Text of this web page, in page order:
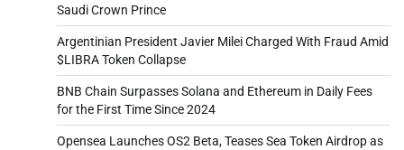
Saudi Crown Prince
Argentinian President Javier Milei Charged With Fraud Amid
$LIBRA Token Collapse
BNB Chain Surpasses Solana and Ethereum in Daily Fees
for the First Time Since 2024
Opensea Launches OS2 Beta, Teases Sea Token Airdrop as